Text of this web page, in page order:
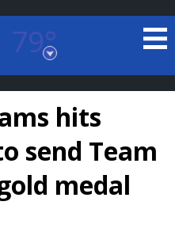
79°
hits
send Team
medal